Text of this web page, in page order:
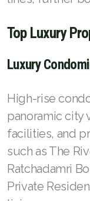
Top Luxury
Luxury
High-rise
panoramic city
facilities, and
such as The
Ratchadamri
Private